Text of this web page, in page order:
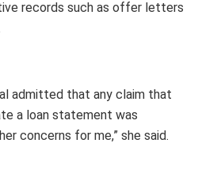
records such as offer letters
admitted that any claim that
a loan statement was
concerns for me,” she said.